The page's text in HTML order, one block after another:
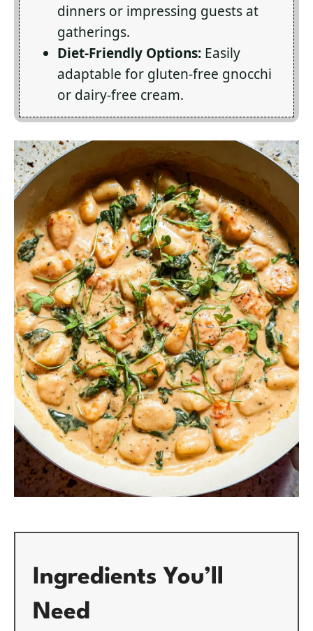
dinners or impressing guests at
gatherings.
Diet-Friendly Options: Easily
adaptable for gluten-free gnocchi
or dairy-free cream.
Ingredients You’ll
Need